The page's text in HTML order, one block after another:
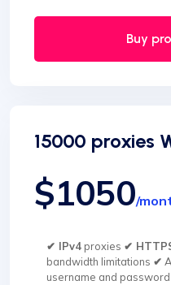
Buy
15000 proxies
$1050/
✔ IPv4proxies ✔
bandwidth limitations ✔
username and password